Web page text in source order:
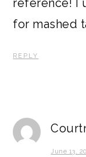
reference! I
for mashed
REPLY
June 13,